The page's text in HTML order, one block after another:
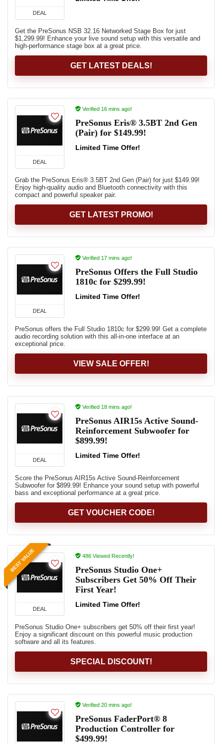
DEAL
Get the PreSonus NSB 32.16 Networked Stage Box for just
$1,299.99! Enhance your live sound setup with this versatile and
high-performance stage box at a great price.
GET LATEST DEALS!
DEAL
Verified 16 mins ago!
PreSonus Eris® 3.5BT 2nd Gen
(Pair) for $149.99!
Limited Time Offer!
Grab the PreSonus Eris® 3.5BT 2nd Gen (Pair) for just $149.99!
Enjoy high-quality audio and Bluetooth connectivity with this
compact and powerful speaker pair.
GET LATEST PROMO!
DEAL
Verified 17 mins ago!
PreSonus Offers the Full Studio
1810c for $299.99!
Limited Time Offer!
PreSonus offers the Full Studio 1810c for $299.99! Get a complete
audio recording solution with this all-in-one interface at an
exceptional price.
VIEW SALE OFFER!
DEAL
Verified 18 mins ago!
PreSonus AIR15s Active Sound-
Reinforcement Subwoofer for
$899.99!
Limited Time Offer!
Score the PreSonus AIR15s Active Sound-Reinforcement
Subwoofer for $899.99! Enhance your sound setup with powerful
bass and exceptional performance at a great price.
GET VOUCHER CODE!
BEST VALUE
DEAL
486 Viewed Recently!
PreSonus Studio One+
Subscribers Get 50% Off Their
First Year!
Limited Time Offer!
PreSonus Studio One+ subscribers get 50% off their first year!
Enjoy a significant discount on this powerful music production
software and all its features.
SPECIAL DISCOUNT!
Verified 20 mins ago!
PreSonus FaderPort® 8
Production Controller for
$499.99!